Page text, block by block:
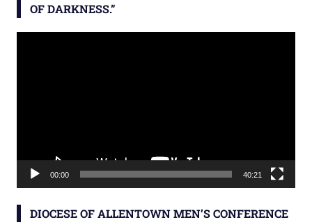
OF DARKNESS.”
00:00 40:21
DIOCESE OF ALLENTOWN MEN’S CONFERENCE